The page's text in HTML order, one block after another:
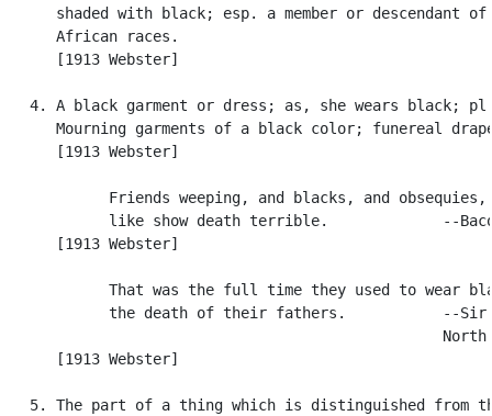
shaded with black; esp. a member or descendant of
      African races.
      [1913 Webster]
4. A black garment or dress; as, she wears black;
Mourning garments of a black color; funereal
      [1913 Webster]
Friends weeping, and blacks, and obsequies,
like show death terrible.             --
      [1913 Webster]
That was the full time they used to wear
the death of their fathers.           --Sir
      [1913 Webster]
5. The part of a thing which is distinguished from